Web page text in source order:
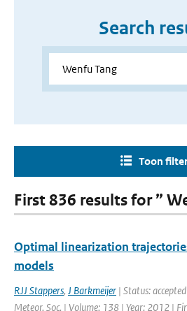
Search
Toon
First 836 results for ”
Optimal linearization
models
RJJ Stappers, J Barkmeijer | Status:
Meteor. Soc. | Volume: 138 | Year: 2012 |